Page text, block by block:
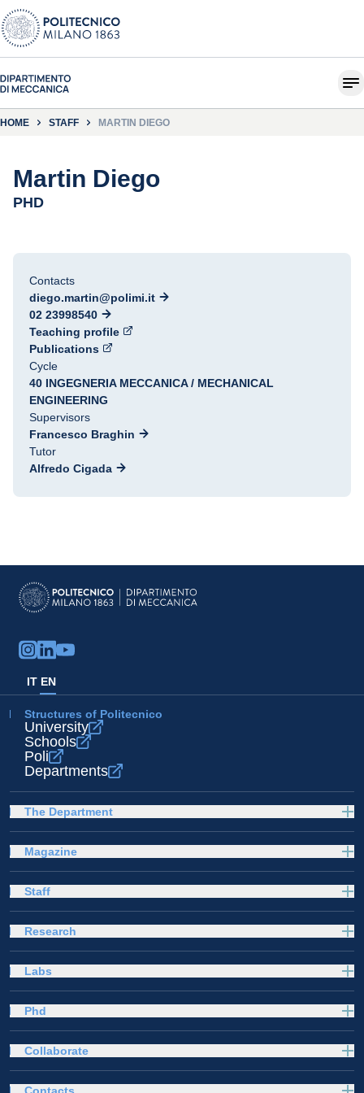
HOME STAFF MARTIN DIEGO
Martin Diego
PHD
Contacts
diego.martin@polimi.it
02 23998540
Teaching profile
Publications
Cycle
40 INGEGNERIA MECCANICA / MECHANICAL
ENGINEERING
Supervisors
Francesco Braghin
Tutor
Alfredo Cigada
IT EN
Structures of Politecnico
University
Schools
Poli
Departments
The Department
Magazine
Staff
Research
Labs
Phd
Collaborate